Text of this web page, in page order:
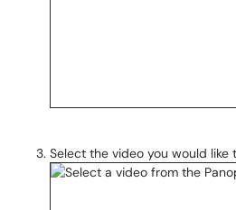
Select the video you would